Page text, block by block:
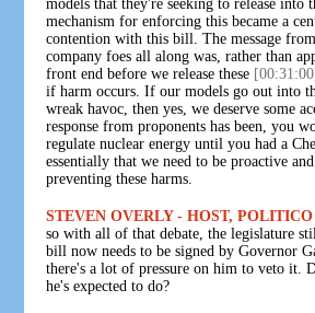
models that they're seeking to release into
mechanism for enforcing this became a
contention with this bill. The message
company foes all along was, rather than
front end before we release these
if harm occurs. If our models go out into
wreak havoc, then yes, we deserve some
response from proponents has been, you
regulate nuclear energy until you had a
essentially that we need to be proactive
preventing these harms.
STEVEN OVERLY - HOST,
so with all of that debate, the legislature
bill now needs to be signed by Governor
there's a lot of pressure on him to veto it.
he's expected to do?